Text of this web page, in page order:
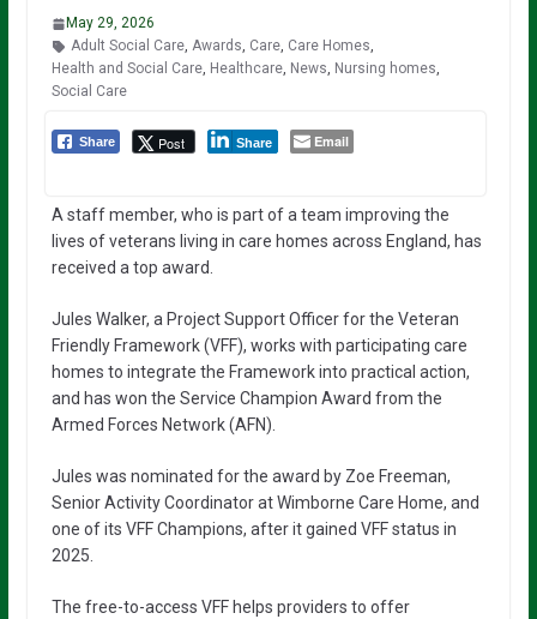
May 29, 2026
Adult Social Care, Awards, Care, Care Homes,
Health and Social Care, Healthcare, News, Nursing homes,
Social Care
Share Post Share Email
A staff member, who is part of a team improving the
lives of veterans living in care homes across England, has
received a top award.
Jules Walker, a Project Support Officer for the Veteran
Friendly Framework (VFF), works with participating care
homes to integrate the Framework into practical action,
and has won the Service Champion Award from the
Armed Forces Network (AFN).
Jules was nominated for the award by Zoe Freeman,
Senior Activity Coordinator at Wimborne Care Home, and
one of its VFF Champions, after it gained VFF status in
2025.
The free-to-access VFF helps providers to offer